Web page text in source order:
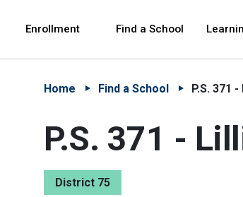
Enrollment Find a School
Home Find a School P.S. 371
P.S. 371 -
District 75